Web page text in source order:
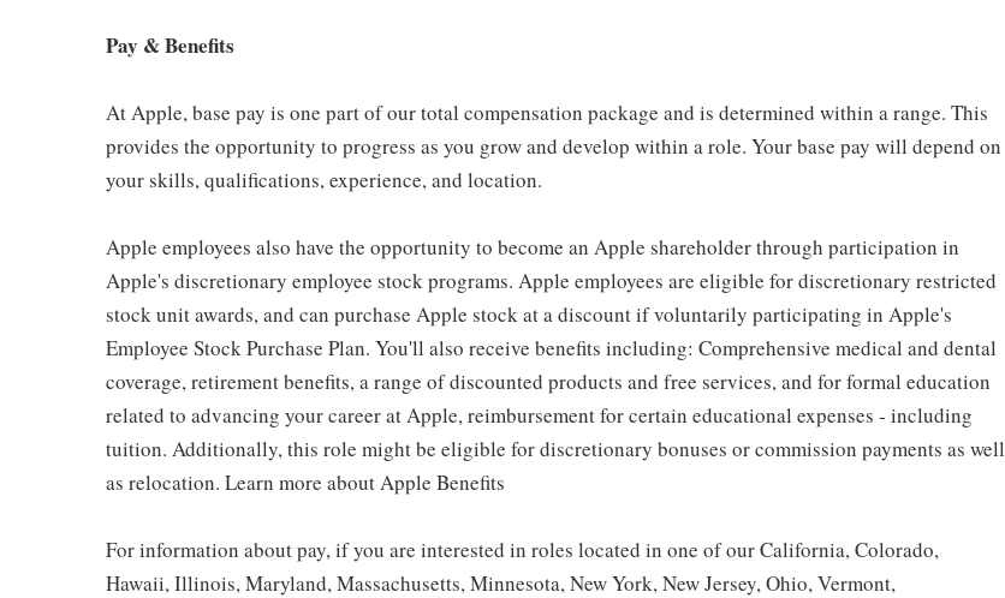
Pay & Benefits
At Apple, base pay is one part of our total compensation package and is determined within a range. This
provides the opportunity to progress as you grow and develop within a role. Your base pay will depend on
your skills, qualifications, experience, and location.
Apple employees also have the opportunity to become an Apple shareholder through participation in
Apple's discretionary employee stock programs. Apple employees are eligible for discretionary restricted
stock unit awards, and can purchase Apple stock at a discount if voluntarily participating in Apple's
Employee Stock Purchase Plan. You'll also receive benefits including: Comprehensive medical and dental
coverage, retirement benefits, a range of discounted products and free services, and for formal education
related to advancing your career at Apple, reimbursement for certain educational expenses - including
tuition. Additionally, this role might be eligible for discretionary bonuses or commission payments as well
as relocation. Learn more about Apple Benefits
For information about pay, if you are interested in roles located in one of our California, Colorado,
Hawaii, Illinois, Maryland, Massachusetts, Minnesota, New York, New Jersey, Ohio, Vermont,